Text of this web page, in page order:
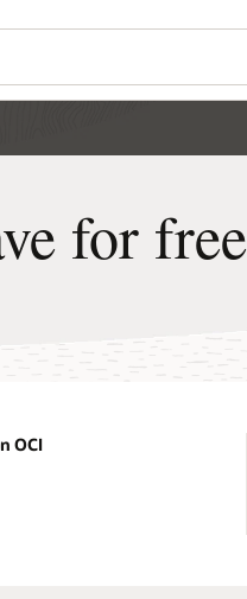
for free
OCI